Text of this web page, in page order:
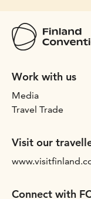
Work with us
Media
Travel Trade
Visit our
Connect with